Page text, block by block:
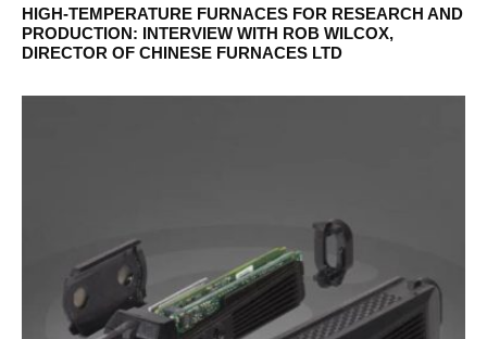
HIGH-TEMPERATURE FURNACES FOR RESEARCH AND
PRODUCTION: INTERVIEW WITH ROB WILCOX,
DIRECTOR OF CHINESE FURNACES LTD